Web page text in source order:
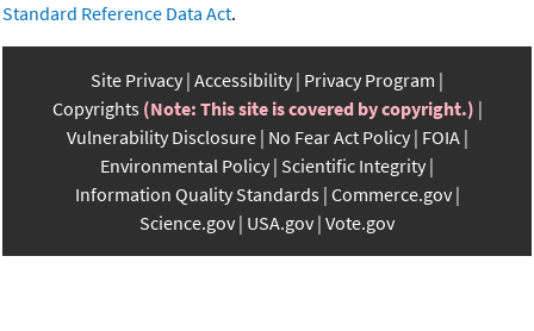
Standard Reference Data Act.
Site Privacy Accessibility Privacy Program
Copyrights (Note: This site is covered by copyright.)
Vulnerability Disclosure No Fear Act Policy FOIA
Environmental Policy Scientific Integrity
Information Quality Standards Commerce.gov
Science.gov USA.gov Vote.gov